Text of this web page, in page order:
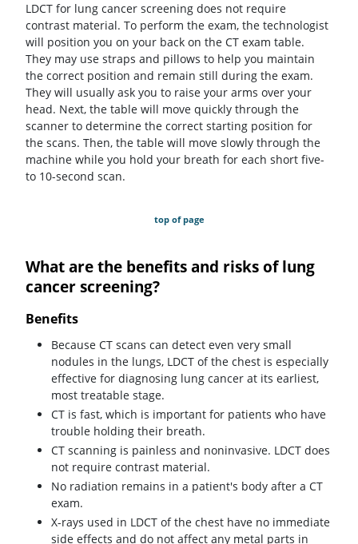
LDCT for lung cancer screening does not require
contrast material. To perform the exam, the technologist
will position you on your back on the CT exam table.
They may use straps and pillows to help you maintain
the correct position and remain still during the exam.
They will usually ask you to raise your arms over your
head. Next, the table will move quickly through the
scanner to determine the correct starting position for
the scans. Then, the table will move slowly through the
machine while you hold your breath for each short five-
to 10-second scan.
top of page
What are the benefits and risks of lung
cancer screening?
Benefits
Because CT scans can detect even very small
nodules in the lungs, LDCT of the chest is especially
effective for diagnosing lung cancer at its earliest,
most treatable stage.
CT is fast, which is important for patients who have
trouble holding their breath.
CT scanning is painless and noninvasive. LDCT does
not require contrast material.
No radiation remains in a patient's body after a CT
exam.
X-rays used in LDCT of the chest have no immediate
side effects and do not affect any metal parts in